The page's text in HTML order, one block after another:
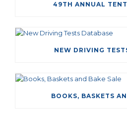
49TH ANNUAL
NEW DRIVING
BOOKS, BASKETS